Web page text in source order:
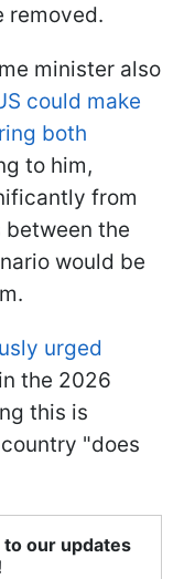
removed.
minister also
could make
both
to him,
from
the
would be
urged
in the 2026
this is
"does
our updates